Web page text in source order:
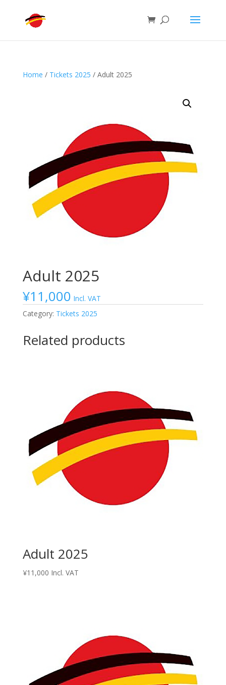
Home / Tickets 2025 / Adult 2025
Adult 2025
¥11,000 Incl. VAT
Category: Tickets 2025
Related products
Adult 2025
¥11,000 Incl. VAT